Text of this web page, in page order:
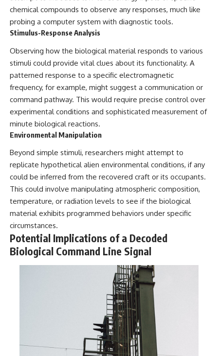
chemical compounds to observe any responses, much like
probing a computer system with diagnostic tools.
Stimulus-Response Analysis
Observing how the biological material responds to various
stimuli could provide vital clues about its functionality. A
patterned response to a specific electromagnetic
frequency, for example, might suggest a communication or
command pathway. This would require precise control over
experimental conditions and sophisticated measurement of
minute biological reactions.
Environmental Manipulation
Beyond simple stimuli, researchers might attempt to
replicate hypothetical alien environmental conditions, if any
could be inferred from the recovered craft or its occupants.
This could involve manipulating atmospheric composition,
temperature, or radiation levels to see if the biological
material exhibits programmed behaviors under specific
circumstances.
Potential Implications of a Decoded
Biological Command Line Signal